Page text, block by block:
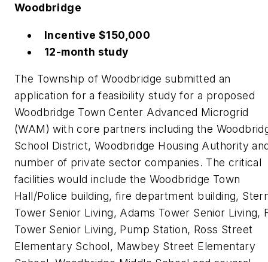
Woodbridge
Incentive $150,000
12-month study
The Township of Woodbridge submitted an
application for a feasibility study for a proposed
Woodbridge Town Center Advanced Microgrid
(WAM) with core partners including the
School District, Woodbridge Housing Authority
number of private sector companies. The critical
facilities would include the Woodbridge Town
Hall/Police building, fire department building,
Tower Senior Living, Adams Tower Senior Living,
Tower Senior Living, Pump Station, Ross Street
Elementary School, Mawbey Street Elementary